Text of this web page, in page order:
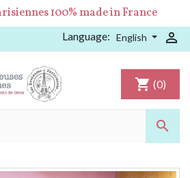
100% made in France
Language: English 

shopping_cart (0)